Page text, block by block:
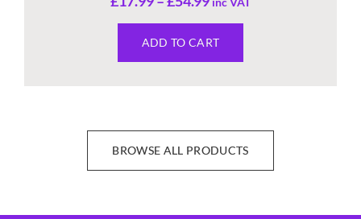
ADD TO CART
BROWSE ALL PRODUCTS